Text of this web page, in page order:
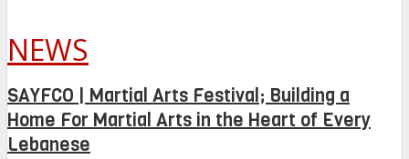
NEWS
SAYFCO | Martial Arts Festival; Building a
Home For Martial Arts in the Heart of Every
Lebanese